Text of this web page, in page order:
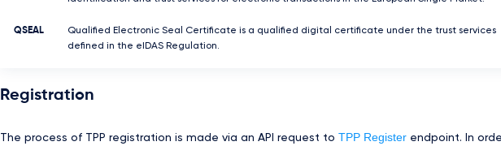
QSEAL
Qualified Electronic Seal Certificate is a qualified digital certificate under the trust services
defined in the eIDAS Regulation.
Registration
The process of TPP registration is made via an API request to TPP Register endpoint. In